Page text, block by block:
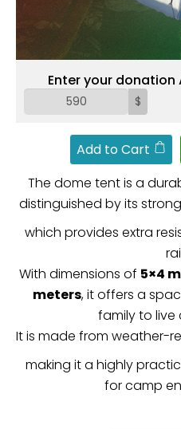
Enter your donation
$
Add to Cart
The dome tent is a
distinguished by its
which provides extra
With dimensions of 5×4
meters, it offers a
family to
It is made from weather-
making it a highly
for camp
ZAKAT